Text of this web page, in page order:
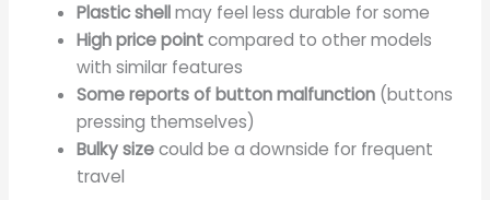
Plastic shellmay feel less durable for some
High price pointcompared to other models
with similar features
Some reports of button malfunction (buttons
pressing themselves)
Bulky sizecould be a downside for frequent
travel